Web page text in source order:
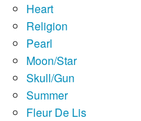
Heart
Religion
Pearl
Moon/Star
Skull/Gun
Summer
Fleur De Lis